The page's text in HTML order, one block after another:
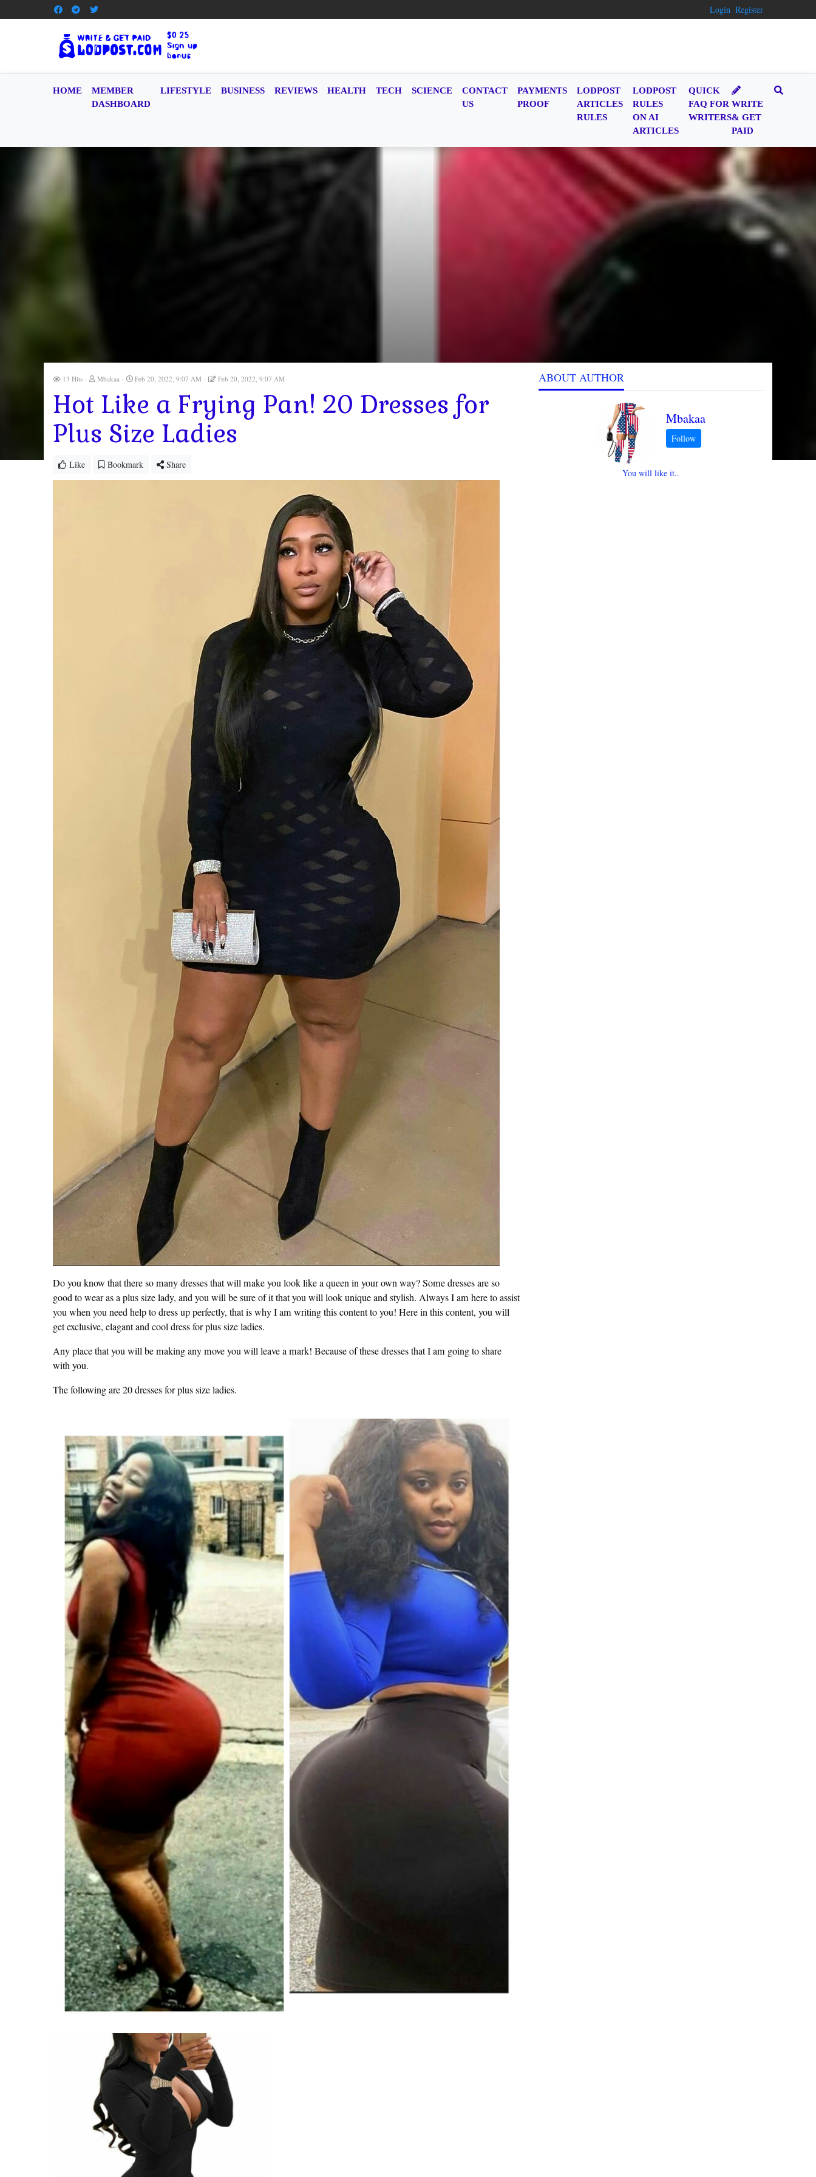
Login Register
HOME
MEMBER
DASHBOARD
LIFESTYLE BUSINESS REVIEWS HEALTH TECH SCIENCE
CONTACT
US
PAYMENTS
PROOF
LODPOST
ARTICLES
RULES
LODPOST
RULES
ON AI
ARTICLES
QUICK
FAQ FOR
WRITERS
WRITE
& GET
PAID
13 Hits Mbakaa Feb 20, 2022, 9:07 AM Feb 20, 2022, 9:07 AM
Hot Like a Frying Pan! 20 Dresses for
Plus Size Ladies
Like Bookmark Share
Do you know that there so many dresses that will make you look like a queen in your own way? Some dresses are so
good to wear as a plus size lady, and you will be sure of it that you will look unique and stylish. Always I am here to assist
you when you need help to dress up perfectly, that is why I am writing this content to you! Here in this content, you will
get exclusive, elagant and cool dress for plus size ladies.
Any place that you will be making any move you will leave a mark! Because of these dresses that I am going to share
with you.
The following are 20 dresses for plus size ladies.
ABOUT AUTHOR
Mbakaa
You will like it..